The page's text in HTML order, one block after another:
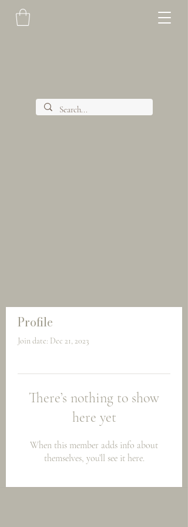
Profile
Join date: Dec 21, 2023
There’s nothing to show
here yet
When this member adds info about
themselves, you’ll see it here.